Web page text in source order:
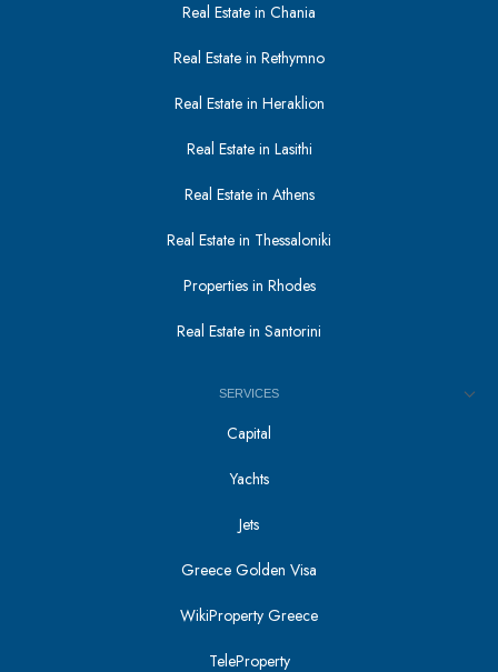
Real Estate in Chania
Real Estate in Rethymno
Real Estate in Heraklion
Real Estate in Lasithi
Real Estate in Athens
Real Estate in Thessaloniki
Properties in Rhodes
Real Estate in Santorini
SERVICES
Capital
Yachts
Jets
Greece Golden Visa
WikiProperty Greece
TeleProperty